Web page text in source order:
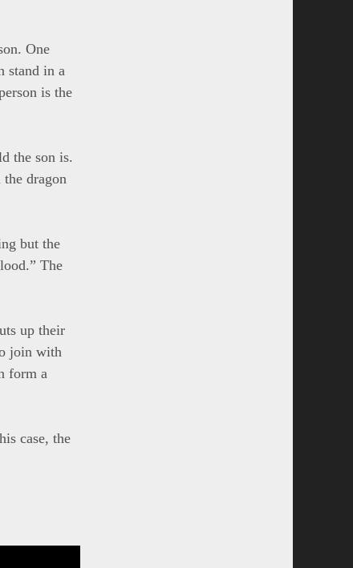
One
stand in a
is the
the son is.
dragon
but the
The
up their
join with
form a
case, the